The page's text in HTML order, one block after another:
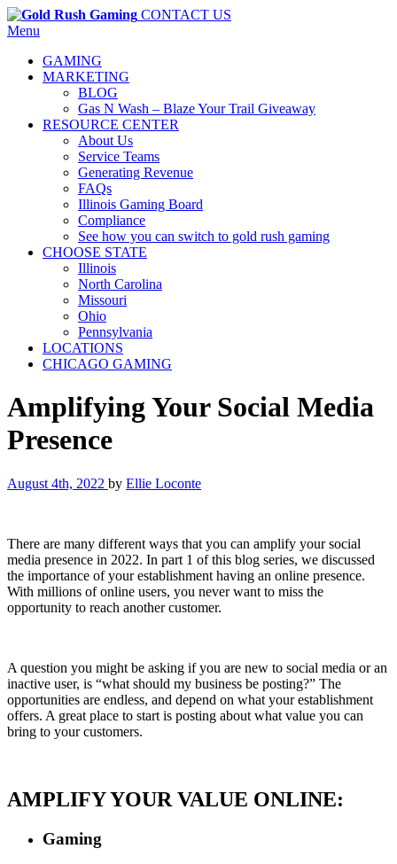
CONTACT US
Menu
GAMING
MARKETING
BLOG
Gas N Wash – Blaze Your Trail Giveaway
RESOURCE CENTER
About Us
Service Teams
Generating Revenue
FAQs
Illinois Gaming Board
Compliance
See how you can switch to gold rush gaming
CHOOSE STATE
Illinois
North Carolina
Missouri
Ohio
Pennsylvania
LOCATIONS
CHICAGO GAMING
Amplifying Your Social Media
Presence
August 4th, 2022 by Ellie Loconte
There are many different ways that you can amplify your social
media presence in 2022. In part 1 of this blog series, we discussed
the importance of your establishment having an online presence.
With millions of online users, you never want to miss the
opportunity to reach another customer.
A question you might be asking if you are new to social media or an
inactive user, is “what should my business be posting?” The
opportunities are endless, and depend on what your establishment
offers. A great place to start is posting about what value you can
bring to your customers.
AMPLIFY YOUR VALUE ONLINE:
Gaming